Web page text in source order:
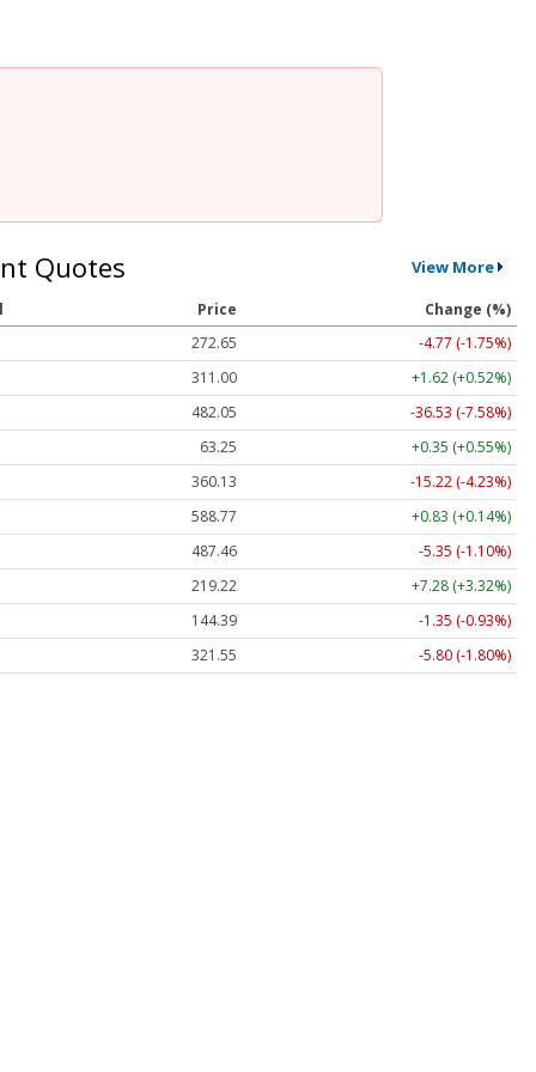
Quotes View More
Price
Change (%)
272.65
-4.77 (-1.75%)
311.00
+1.62 (+0.52%)
482.05
-36.53 (-7.58%)
63.25
+0.35 (+0.55%)
360.13
-15.22 (-4.23%)
588.77
+0.83 (+0.14%)
487.46
-5.35 (-1.10%)
219.22
+7.28 (+3.32%)
144.39
-1.35 (-0.93%)
321.55
-5.80 (-1.80%)